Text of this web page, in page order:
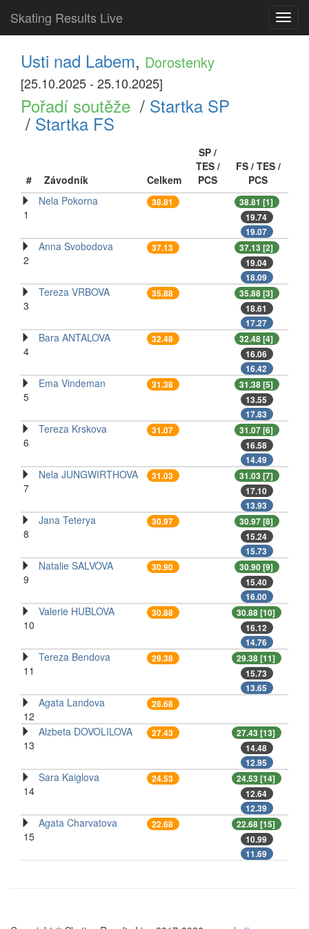
Skating Results Live
Usti nad Labem, Dorostenky
[25.10.2025 - 25.10.2025]
Pořadí soutěže / Startka SP
/ Startka FS
# Závodník Celkem
SP /
TES /
PCS
FS / TES /
PCS
1
Nela Pokorna 38.81
38.81 [1]
19.74
19.07
2
Anna Svobodova 37.13
37.13 [2]
19.04
18.09
3
Tereza VRBOVA 35.88
35.88 [3]
18.61
17.27
4
Bara ANTALOVA 32.48
32.48 [4]
16.06
16.42
5
Ema Vindeman 31.38
31.38 [5]
13.55
17.83
6
Tereza Krskova 31.07
31.07 [6]
16.58
14.49
7
Nela JUNGWIRTHOVA 31.03
31.03 [7]
17.10
13.93
8
Jana Teterya 30.97
30.97 [8]
15.24
15.73
9
Natalie SALVOVA 30.90
30.90 [9]
15.40
16.00
10
Valerie HUBLOVA 30.88
30.88 [10]
16.12
14.76
11
Tereza Bendova 29.38
29.38 [11]
15.73
13.65
12
Agata Landova 28.68
13
Alzbeta DOVOLILOVA 27.43
27.43 [13]
14.48
12.95
14
Sara Kaiglova 24.53
24.53 [14]
12.64
12.39
15
Agata Charvatova 22.68
22.68 [15]
10.99
11.69